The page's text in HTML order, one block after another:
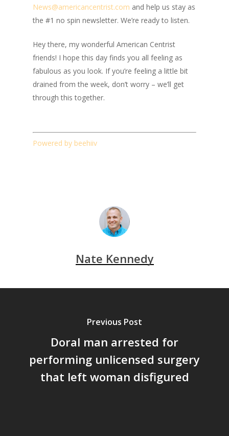
News@americancentrist.com and help us stay as
the #1 no spin newsletter. We’re ready to listen.
Hey there, my wonderful American Centrist
friends! I hope this day finds you all feeling as
fabulous as you look. If you’re feeling a little bit
drained from the week, don’t worry – we’ll get
through this together.
Powered by beehiiv
Nate Kennedy
Previous Post
Doral man arrested for
performing unlicensed surgery
that left woman disfigured